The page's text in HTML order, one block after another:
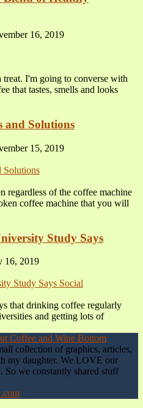
16, 2019
I'm going to converse with
that tastes, smells and looks
and Solutions
15, 2019
regardless of the coffee machine
coffee machine that you will
Study Says
16, 2019
that drinking coffee regularly
and getting lots of
collection of graphics, articles,
my daughter. We LOVE our
we constantly shared stuff